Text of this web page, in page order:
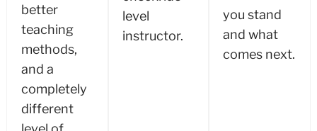
better
teaching
methods,
and a
completely
different
level
instructor.
you stand
and what
comes next.